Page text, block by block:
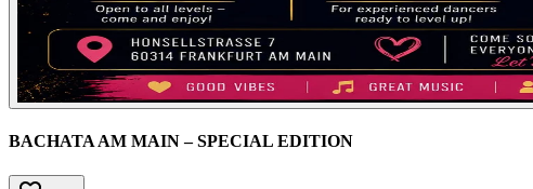
BACHATA AM MAIN – SPECIAL EDITION